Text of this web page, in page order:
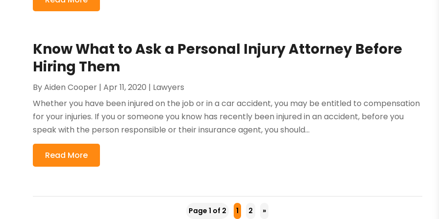
Know What to Ask a Personal Injury Attorney Before
Hiring Them
ByAiden Cooper |Apr 11, 2020 | Lawyers
Whether you have been injured on the job or in a car accident, you may be entitled to compensation
for your injuries. If you or someone you know has recently been injured in an accident, before you
speak with the person responsible or their insurance agent, you should...
Read More
Page 1 of 2 1 2 »